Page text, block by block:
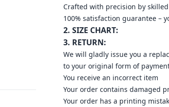
Crafted with precision by
100% satisfaction guarantee –
2. SIZE CHART:
3. RETURN:
We will gladly issue you a
to your original form of
You receive an incorrect item
Your order contains damaged
Your order has a printing